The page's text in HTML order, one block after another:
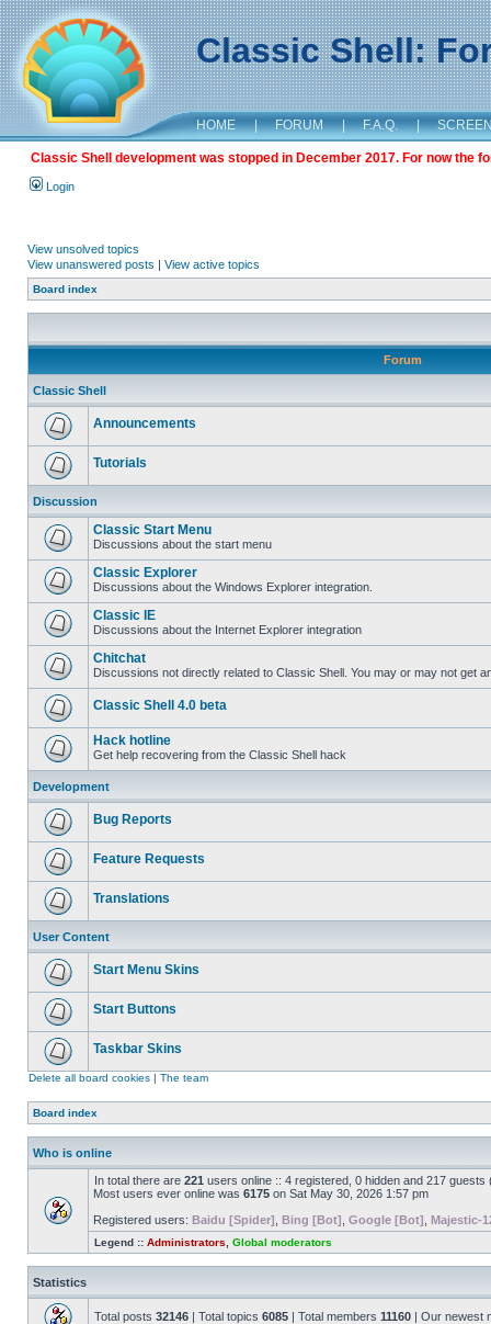
Classic Shell:
HOME | FORUM | F.A.Q. |
Classic Shell development was stopped in December 2017. For now the
Login
View unsolved topics
View unanswered posts | View active topics
Board index
Forum
Classic Shell
Announcements
Tutorials
Discussion
Classic Start Menu
Discussions about the start menu
Classic Explorer
Discussions about the Windows Explorer integration.
Classic IE
Discussions about the Internet Explorer integration
Chitchat
Discussions not directly related to Classic Shell. You may or may not get
Classic Shell 4.0 beta
Hack hotline
Get help recovering from the Classic Shell hack
Development
Bug Reports
Feature Requests
Translations
User Content
Start Menu Skins
Start Buttons
Taskbar Skins
Delete all board cookies | The team
Board index
Who is online
In total there are 221 users online :: 4 registered, 0 hidden and 217
Most users ever online was 6175 on Sat May 30, 2026 1:57 pm
Registered users: Baidu [Spider] Bing [Bot] Google [Bot] Majestic-
Legend :: Administrators Global moderators
Statistics
Total posts 32146 | Total topics 6085 | Total members 11160 | Our newest